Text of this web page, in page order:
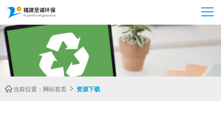
当前位置： 网站首页  资源下载